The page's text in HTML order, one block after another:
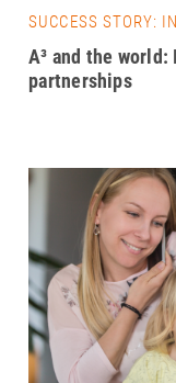
SUCCESS STORY:
A³ and the
partnerships